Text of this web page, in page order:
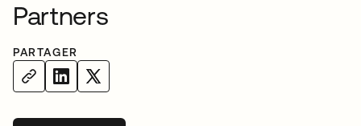
Partners
PARTAGER